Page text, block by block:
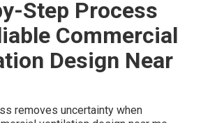
Step Process
Commercial
Design Near
removes uncertainty when